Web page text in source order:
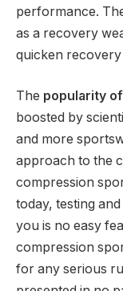
performance.
as a recovery
quicken recovery
The popularity
boosted by
and more
approach to the
compression
today, testing
you is no easy
compression
for any serious